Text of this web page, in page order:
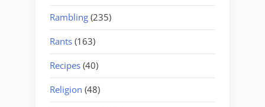
Rambling (235)
Rants (163)
Recipes (40)
Religion (48)